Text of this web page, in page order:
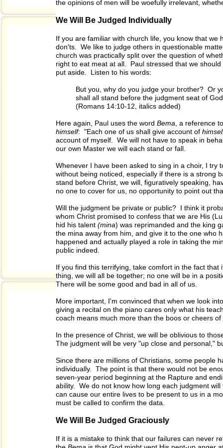
the opinions of men will be woefully irrelevant,
We Will Be Judged Individually
If you are familiar with church life, you know that
don'ts. We like to judge others in questionable
church was practically split over the question of
right to eat meat at all. Paul stressed that we
put aside. Listen to his words:
But you, why do you judge your brother? Or
shall all stand before the judgment seat of
(Romans 14:10-12, italics added)
Here again, Paul uses the word Bema , a reference
himself: "Each one of us shall give account of
account of myself. We will not have to speak in
our own Master we will each stand or fall.
Whenever I have been asked to sing in a choir, I
without being noticed, especially if there is a strong
stand before Christ, we will, figuratively speaking,
no one to cover for us, no opportunity to point out
Will the judgment be private or public? I think it
whom Christ promised to confess that we are His
hid his talent (mina) was reprimanded and the king
the mina away from him, and give it to the one who
happened and actually played a role in taking the
public indeed.
If you find this terrifying, take comfort in the fact
thing, we will all be together; no one will be in a
There will be some good and bad in all of us.
More important, I'm convinced that when we look
giving a recital on the piano cares only what his
coach means much more than the boos or cheers of
In the presence of Christ, we will be oblivious to
The judgment will be very "up close and personal,"
Since there are millions of Christians, some people
individually. The point is that there would not be
seven-year period beginning at the Rapture and
ability. We do not know how long each judgment
can cause our entire lives to be present to us in a
must be called to confirm the data.
We Will Be Judged Graciously
If it is a mistake to think that our failures can never